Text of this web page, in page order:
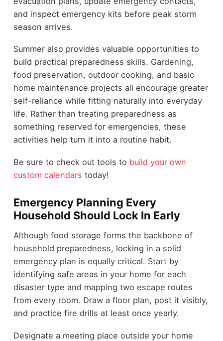
and inspect emergency kits before peak storm
season arrives.
Summer also provides valuable opportunities to
build practical preparedness skills. Gardening,
food preservation, outdoor cooking, and basic
home maintenance projects all encourage greater
self-reliance while fitting naturally into everyday
life. Rather than treating preparedness as
something reserved for emergencies, these
activities help turn it into a routine habit.
Be sure to check out tools to build your own
custom calendars today!
Emergency Planning Every
Household Should Lock In Early
Although food storage forms the backbone of
household preparedness, locking in a solid
emergency plan is equally critical. Start by
identifying safe areas in your home for each
disaster type and mapping two escape routes
from every room. Draw a floor plan, post it visibly,
and practice fire drills at least once yearly.
Designate a meeting place outside your home